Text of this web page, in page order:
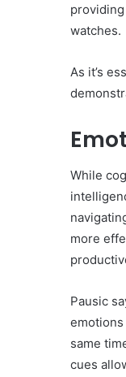
watches.
As it’s
While
more
Pausic
same
cues